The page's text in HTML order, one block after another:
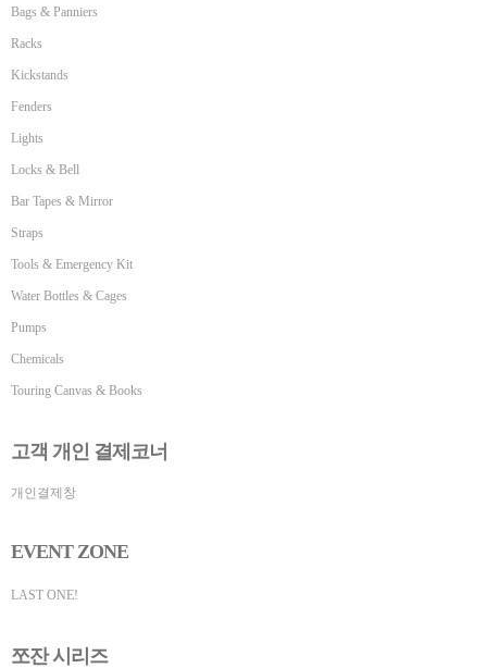
Bags & Panniers
Racks
Kickstands
Fenders
Lights
Locks & Bell
Bar Tapes & Mirror
Straps
Tools & Emergency Kit
Water Bottles & Cages
Pumps
Chemicals
Touring Canvas & Books
고객 개인 결제코너
개인결제창
EVENT ZONE
LAST ONE!
쪼잔 시리즈